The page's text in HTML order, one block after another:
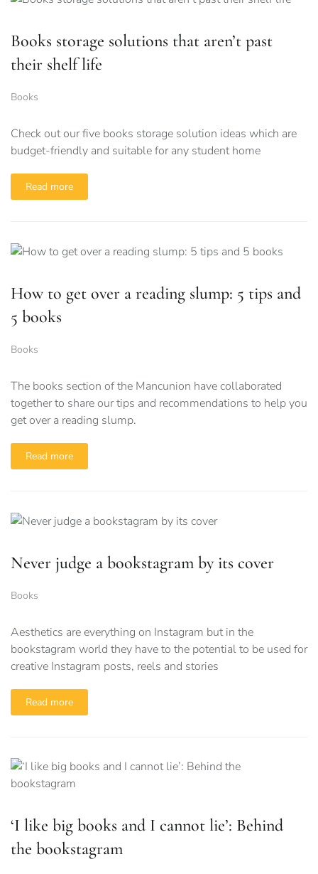
Books storage solutions that aren’t past
their shelf life
Books
Check out our five books storage solution ideas which are
budget-friendly and suitable for any student home
Read more
How to get over a reading slump: 5 tips and
5 books
Books
The books section of the Mancunion have collaborated
together to share our tips and recommendations to help you
get over a reading slump.
Read more
Never judge a bookstagram by its cover
Books
Aesthetics are everything on Instagram but in the
bookstagram world they have to the potential to be used for
creative Instagram posts, reels and stories
Read more
‘I like big books and I cannot lie’: Behind
the bookstagram